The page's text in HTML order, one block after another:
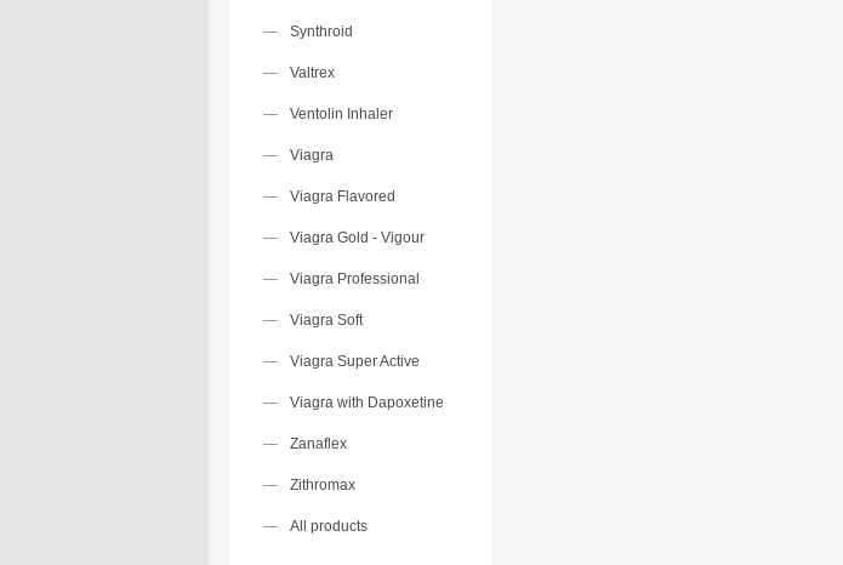
Synthroid
Valtrex
Ventolin Inhaler
Viagra
Viagra Flavored
Viagra Gold - Vigour
Viagra Professional
Viagra Soft
Viagra Super Active
Viagra with Dapoxetine
Zanaflex
Zithromax
All products